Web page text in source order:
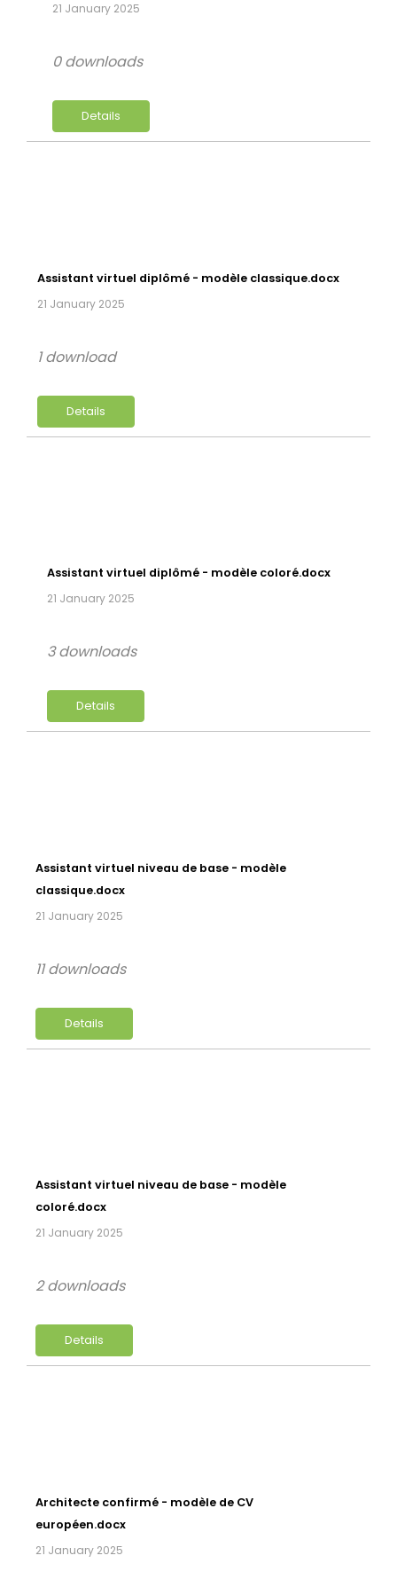
21 January 2025
Details
0 downloads
Assistant virtuel diplômé - modèle classique.docx
21 January 2025
Details
1 download
Assistant virtuel diplômé - modèle coloré.docx
21 January 2025
Details
3 downloads
Assistant virtuel niveau de base - modèle
classique.docx
21 January 2025
Details
11 downloads
Assistant virtuel niveau de base - modèle
coloré.docx
21 January 2025
Details
2 downloads
Architecte confirmé - modèle de CV
européen.docx
21 January 2025